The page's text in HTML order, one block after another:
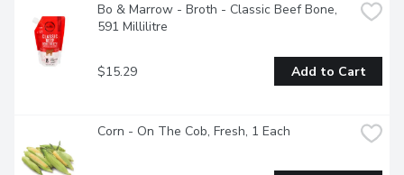
Bo & Marrow - Broth - Classic Beef Bone,
591 Millilitre
$15.29 Add to Cart
Corn - On The Cob, Fresh, 1 Each